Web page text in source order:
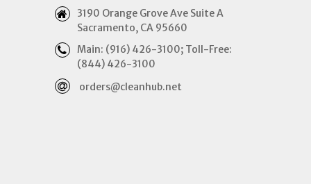
3190 Orange Grove Ave Suite A
Sacramento, CA 95660
Main: (916) 426-3100; Toll-Free:
(844) 426-3100
orders@cleanhub.net